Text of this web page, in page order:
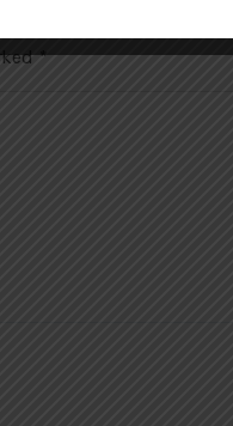
will not be published.
*